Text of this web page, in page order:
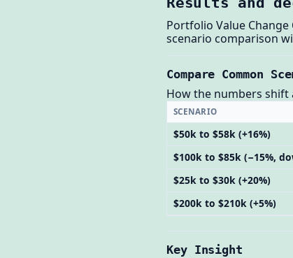
Portfolio Value
scenario comparison
Compare Common
How the numbers
SCENARIO
$50k to $58k (+16%)
$100k to $85k (−15%,
$25k to $30k (+20%)
$200k to $210k (+5%)
Key Insight